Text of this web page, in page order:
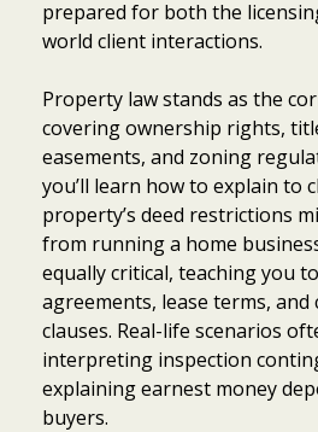
prepared for both the
world client interactions.
Property law stands as the
covering ownership rights,
easements, and zoning
you’ll learn how to explain to
property’s deed restrictions
from running a home
equally critical, teaching you
agreements, lease terms, and
clauses. Real-life scenarios
interpreting inspection
explaining earnest money
buyers.